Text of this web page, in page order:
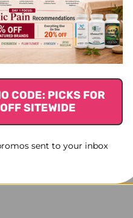
2 ounce
$18.45
CODE: PICKS FOR
SITEWIDE
sent to your inbox